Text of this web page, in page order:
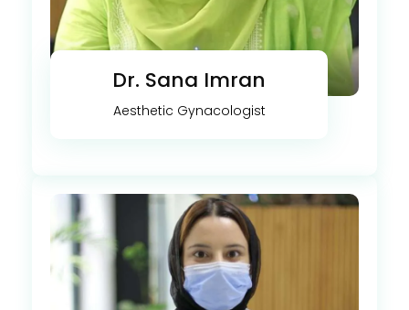
Dr. Sana Imran
Aesthetic Gynacologist